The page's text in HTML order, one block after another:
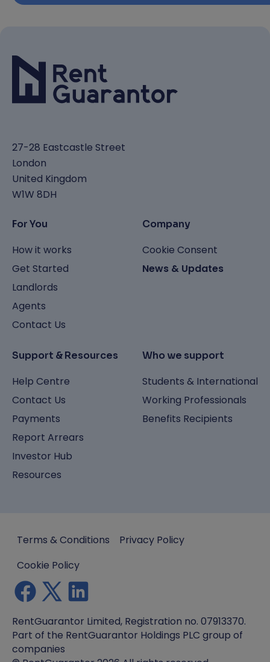
27-28 Eastcastle Street
London
United Kingdom
W1W 8DH
For You
How it works
Get Started
Landlords
Agents
Contact Us
Company
Cookie Consent
News & Updates
Support & Resources
Help Centre
Contact Us
Payments
Report Arrears
Investor Hub
Resources
Who we support
Students & International
Working Professionals
Benefits Recipients
Terms & Conditions
Privacy Policy
Cookie Policy
RentGuarantor Limited, Registration no. 07913370.
Part of the RentGuarantor Holdings PLC group of
companies